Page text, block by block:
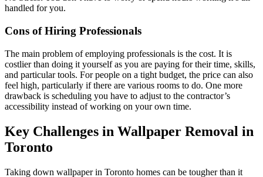
handled for you.
Cons of Hiring Professionals
The main problem of employing professionals is the cost. It is
costlier than doing it yourself as you are paying for their time, skills,
and particular tools. For people on a tight budget, the price can also
feel high, particularly if there are various rooms to do. One more
drawback is scheduling you have to adjust to the contractor’s
accessibility instead of working on your own time.
Key Challenges in Wallpaper Removal in
Toronto
Taking down wallpaper in Toronto homes can be tougher than it